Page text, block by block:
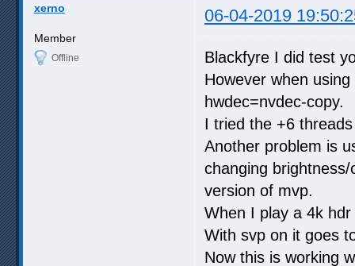
xerno 06-04-2019
Member
Offline
Blackfyre I did test
However when
hwdec=nvdec-copy.
I tried the +6
Another problem is
changing
version of mvp.
When I play a 4k
With svp on it goes
Now this is working